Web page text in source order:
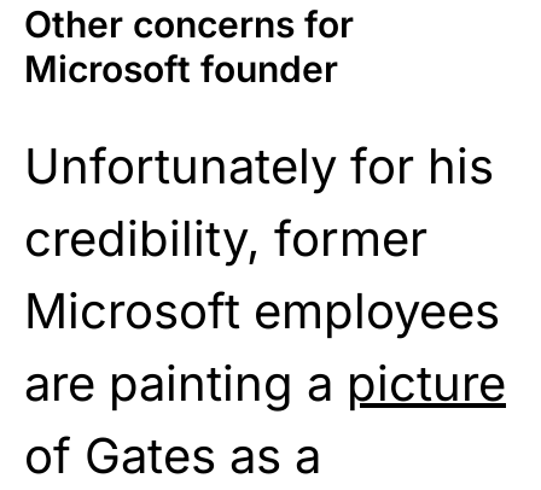
Other concerns for
Microsoft founder
Unfortunately for his
credibility, former
Microsoft employees
are painting a picture
of Gates as a